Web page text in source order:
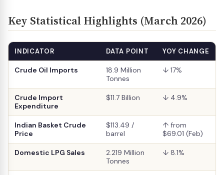
Key Statistical Highlights (March 2026)
INDICATOR DATA POINT YOY CHANGE
Crude Oil Imports
18.9 Million
Tonnes
↓ 17%
Crude Import
Expenditure
$11.7 Billion ↓ 4.9%
Indian Basket Crude
Price
$113.49 /
barrel
↑ from
$69.01 (Feb)
Domestic LPG Sales
2.219 Million
Tonnes
↓ 8.1%